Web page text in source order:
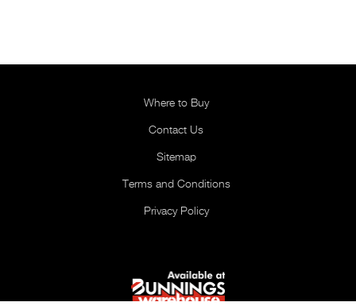
Where to Buy
Contact Us
Sitemap
Terms and Conditions
Privacy Policy